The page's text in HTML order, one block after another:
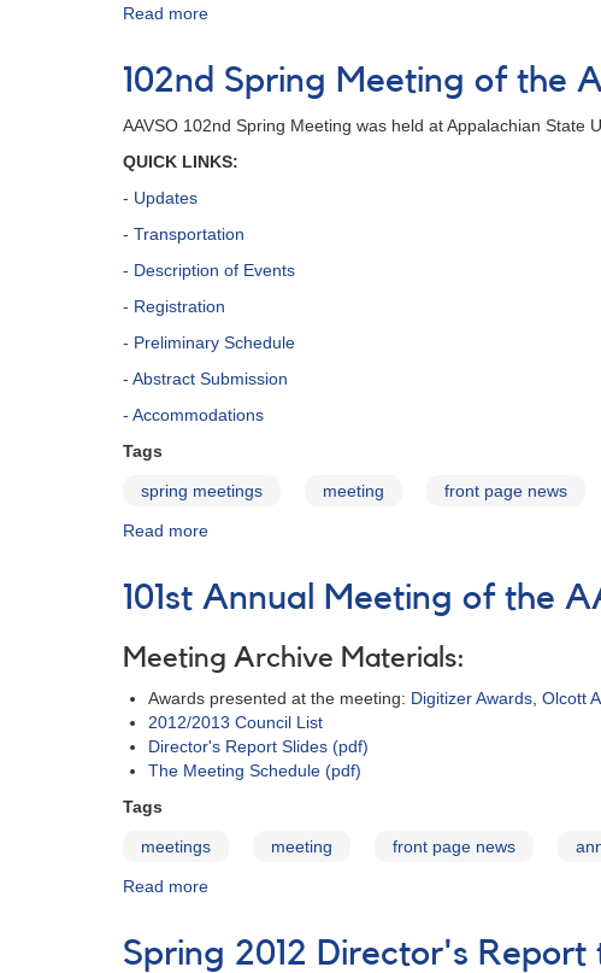
Read more
from
the
Spring
Meeting
102nd Spring Meeting of the
AAVSO 102nd Spring Meeting was held at Appalachian State
QUICK LINKS:
- Updates
- Transportation
- Description of Events
- Registration
- Preliminary Schedule
- Abstract Submission
- Accommodations
Tags
spring meetings meeting front page news
Read more
Meeting
the
AAVSO
101st Annual Meeting of the
Meeting Archive Materials:
Awards presented at the meeting: Digitizer Awards Olcott
2012/2013 Council List
Director's Report Slides (pdf)
The Meeting Schedule (pdf)
Tags
meetings meeting front page news
Read more
Meeting
Spring 2012 Director's